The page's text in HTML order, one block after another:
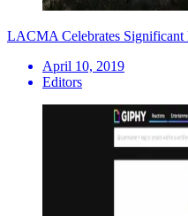
LACMA Celebrates
April 10, 2019
Editors